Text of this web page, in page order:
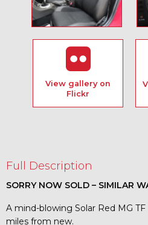
View gallery on
Flickr
Full Description
SORRY NOW SOLD – SIMILAR
A mind-blowing Solar Red MG
miles from new.